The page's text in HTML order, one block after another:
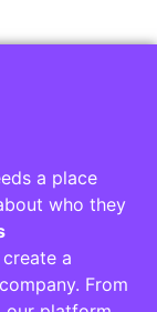
a place
who they
a
From